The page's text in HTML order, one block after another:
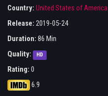
Country: United States of America
Release: 2019-05-24
Duration: 86 Min
Quality:
HD
Rating: 0
6.9